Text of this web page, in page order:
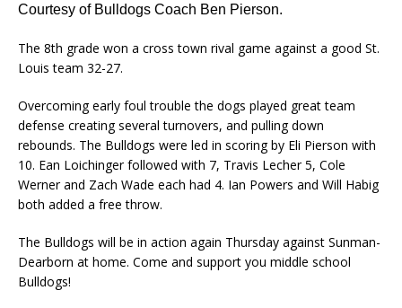
Courtesy of Bulldogs Coach Ben Pierson.
The 8th grade won a cross town rival game against a good St.
Louis team 32-27.
Overcoming early foul trouble the dogs played great team
defense creating several turnovers, and pulling down
rebounds. The Bulldogs were led in scoring by Eli Pierson with
10. Ean Loichinger followed with 7, Travis Lecher 5, Cole
Werner and Zach Wade each had 4. Ian Powers and Will Habig
both added a free throw.
The Bulldogs will be in action again Thursday against Sunman-
Dearborn at home. Come and support you middle school
Bulldogs!